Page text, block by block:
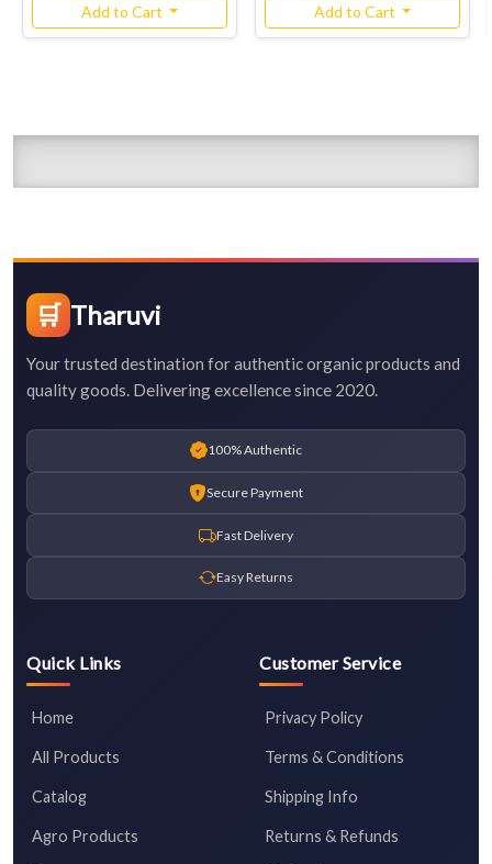
Add to Cart Add to Cart
🛒 Tharuvi
Your trusted destination for authentic organic products and
quality goods. Delivering excellence since 2020.
100% Authentic
Secure Payment
Fast Delivery
Easy Returns
Quick Links
Home
All Products
Catalog
Agro Products
Customer Service
Privacy Policy
Terms & Conditions
Shipping Info
Returns & Refunds